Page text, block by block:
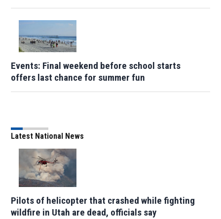
Events: Final weekend before school starts
offers last chance for summer fun
Latest National News
Pilots of helicopter that crashed while fighting
wildfire in Utah are dead, officials say